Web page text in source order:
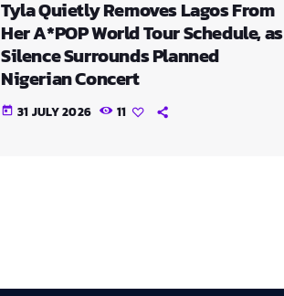
Tyla Quietly Removes Lagos From
Her A*POP World Tour Schedule, as
Silence Surrounds Planned
Nigerian Concert
today 31 JULY 2026 11